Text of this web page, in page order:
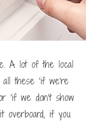
A lot of the local
these ‘if we’re
‘if we don’t show
overboard, if you